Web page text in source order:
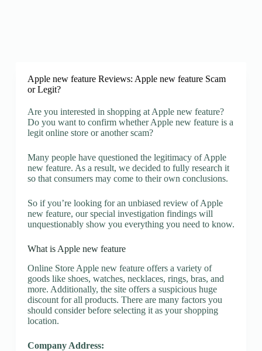
Apple new feature Reviews: Apple new feature Scam
or Legit?
Are you interested in shopping at Apple new feature?
Do you want to confirm whether Apple new feature is a
legit online store or another scam?
Many people have questioned the legitimacy of Apple
new feature. As a result, we decided to fully research it
so that consumers may come to their own conclusions.
So if you’re looking for an unbiased review of Apple
new feature, our special investigation findings will
unquestionably show you everything you need to know.
What is Apple new feature
Online Store Apple new feature offers a variety of
goods like shoes, watches, necklaces, rings, bras, and
more. Additionally, the site offers a suspicious huge
discount for all products. There are many factors you
should consider before selecting it as your shopping
location.
Company Address: